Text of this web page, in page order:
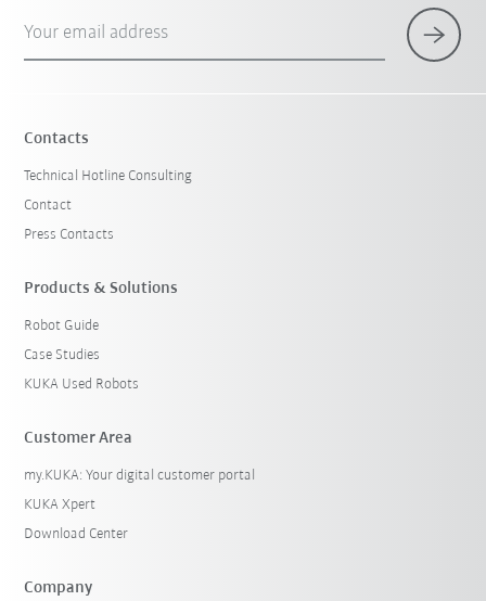
Your email address
Contacts
Technical Hotline Consulting
Contact
Press Contacts
Products & Solutions
Robot Guide
Case Studies
KUKA Used Robots
Customer Area
my.KUKA: Your digital customer portal
KUKA Xpert
Download Center
Company